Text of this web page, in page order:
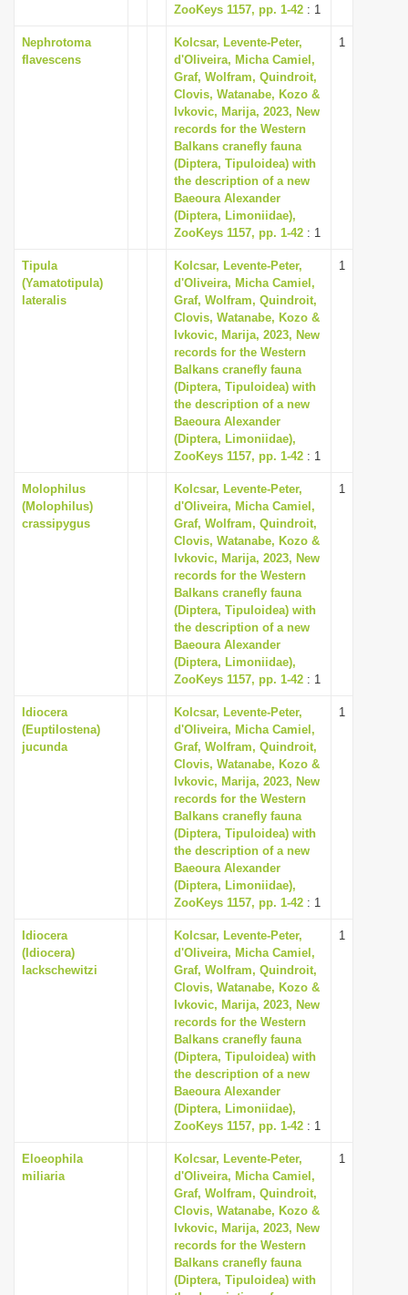
ZooKeys 1157, pp. 1-42 : 1
Nephrotoma
flavescens
Kolcsar, Levente-Peter,
d'Oliveira, Micha Camiel,
Graf, Wolfram, Quindroit,
Clovis, Watanabe, Kozo &
Ivkovic, Marija, 2023, New
records for the Western
Balkans cranefly fauna
(Diptera, Tipuloidea) with
the description of a new
Baeoura Alexander
(Diptera, Limoniidae),
ZooKeys 1157, pp. 1-42 : 1
1
Tipula
(Yamatotipula)
lateralis
Kolcsar, Levente-Peter,
d'Oliveira, Micha Camiel,
Graf, Wolfram, Quindroit,
Clovis, Watanabe, Kozo &
Ivkovic, Marija, 2023, New
records for the Western
Balkans cranefly fauna
(Diptera, Tipuloidea) with
the description of a new
Baeoura Alexander
(Diptera, Limoniidae),
ZooKeys 1157, pp. 1-42 : 1
1
Molophilus
(Molophilus)
crassipygus
Kolcsar, Levente-Peter,
d'Oliveira, Micha Camiel,
Graf, Wolfram, Quindroit,
Clovis, Watanabe, Kozo &
Ivkovic, Marija, 2023, New
records for the Western
Balkans cranefly fauna
(Diptera, Tipuloidea) with
the description of a new
Baeoura Alexander
(Diptera, Limoniidae),
ZooKeys 1157, pp. 1-42 : 1
1
Idiocera
(Euptilostena)
jucunda
Kolcsar, Levente-Peter,
d'Oliveira, Micha Camiel,
Graf, Wolfram, Quindroit,
Clovis, Watanabe, Kozo &
Ivkovic, Marija, 2023, New
records for the Western
Balkans cranefly fauna
(Diptera, Tipuloidea) with
the description of a new
Baeoura Alexander
(Diptera, Limoniidae),
ZooKeys 1157, pp. 1-42 : 1
1
Idiocera
(Idiocera)
lackschewitzi
Kolcsar, Levente-Peter,
d'Oliveira, Micha Camiel,
Graf, Wolfram, Quindroit,
Clovis, Watanabe, Kozo &
Ivkovic, Marija, 2023, New
records for the Western
Balkans cranefly fauna
(Diptera, Tipuloidea) with
the description of a new
Baeoura Alexander
(Diptera, Limoniidae),
ZooKeys 1157, pp. 1-42 : 1
1
Eloeophila
miliaria
Kolcsar, Levente-Peter,
d'Oliveira, Micha Camiel,
Graf, Wolfram, Quindroit,
Clovis, Watanabe, Kozo &
Ivkovic, Marija, 2023, New
records for the Western
Balkans cranefly fauna
(Diptera, Tipuloidea) with
1